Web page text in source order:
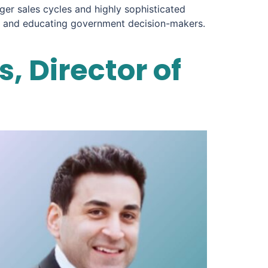
sales cycles and highly sophisticated
educating government decision-makers.
Director of